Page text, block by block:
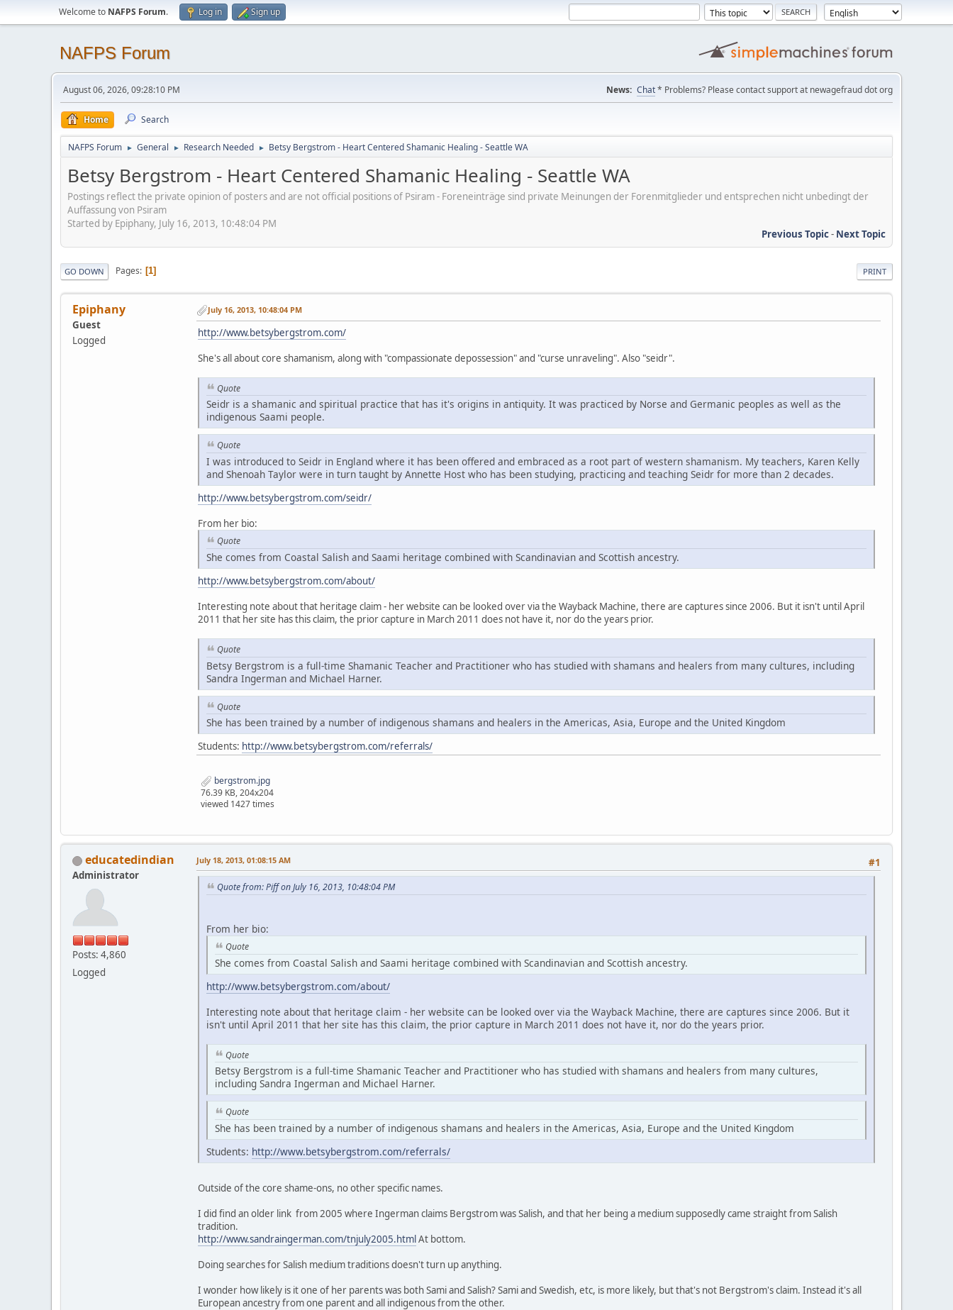
Welcome to NAFPS Forum. Log in Sign up
NAFPS Forum
August 06, 2026, 09:28:10 PM News: Chat* Problems? Please contact support at newagefraud dot org
Home Search
NAFPS Forum ► General ► Research Needed ► Betsy Bergstrom - Heart Centered Shamanic Healing - Seattle WA
Betsy Bergstrom - Heart Centered Shamanic Healing - Seattle WA
Postings reflect the private opinion of posters and are not official positions of Psiram - Foreneinträge sind private Meinungen der Forenmitglieder und entsprechen nicht unbedingt der
Auffassung von Psiram
Started by Epiphany, July 16, 2013, 10:48:04 PM
Previous Topic- Next Topic
PRINT
GO DOWN Pages 1
Epiphany
Guest
Logged
July 16, 2013, 10:48:04 PM
http://www.betsybergstrom.com/
She's all about core shamanism, along with "compassionate depossession" and "curse unraveling". Also "seidr".
Quote
Seidr is a shamanic and spiritual practice that has it's origins in antiquity. It was practiced by Norse and Germanic peoples as well as the
indigenous Saami people.
Quote
I was introduced to Seidr in England where it has been offered and embraced as a root part of western shamanism. My teachers, Karen Kelly
and Shenoah Taylor were in turn taught by Annette Host who has been studying, practicing and teaching Seidr for more than 2 decades.
http://www.betsybergstrom.com/seidr/
From her bio:
Quote
She comes from Coastal Salish and Saami heritage combined with Scandinavian and Scottish ancestry.
http://www.betsybergstrom.com/about/
Interesting note about that heritage claim - her website can be looked over via the Wayback Machine, there are captures since 2006. But it isn't until April
2011 that her site has this claim, the prior capture in March 2011 does not have it, nor do the years prior.
Quote
Betsy Bergstrom is a full-time Shamanic Teacher and Practitioner who has studied with shamans and healers from many cultures, including
Sandra Ingerman and Michael Harner.
Quote
She has been trained by a number of indigenous shamans and healers in the Americas, Asia, Europe and the United Kingdom
Students: http://www.betsybergstrom.com/referrals/
bergstrom.jpg
76.39 KB, 204x204
viewed 1427 times
educatedindian
Administrator
Posts: 4,860
Logged
#1
July 18, 2013, 01:08:15 AM
Quote from: Piff on July 16, 2013, 10:48:04 PM
From her bio:
Quote
She comes from Coastal Salish and Saami heritage combined with Scandinavian and Scottish ancestry.
http://www.betsybergstrom.com/about/
Interesting note about that heritage claim - her website can be looked over via the Wayback Machine, there are captures since 2006. But it
isn't until April 2011 that her site has this claim, the prior capture in March 2011 does not have it, nor do the years prior.
Quote
Betsy Bergstrom is a full-time Shamanic Teacher and Practitioner who has studied with shamans and healers from many cultures,
including Sandra Ingerman and Michael Harner.
Quote
She has been trained by a number of indigenous shamans and healers in the Americas, Asia, Europe and the United Kingdom
Students: http://www.betsybergstrom.com/referrals/
Outside of the core shame-ons, no other specific names.
I did find an older link from 2005 where Ingerman claims Bergstrom was Salish, and that her being a medium supposedly came straight from Salish
tradition.
http://www.sandraingerman.com/tnjuly2005.htmlAt bottom.
Doing searches for Salish medium traditions doesn't turn up anything.
I wonder how likely is it one of her parents was both Sami and Salish? Sami and Swedish, etc, is more likely, but that's not Bergstrom's claim. Instead it's all
European ancestry from one parent and all indigenous from the other.